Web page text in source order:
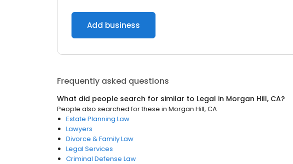
Add business
Frequently asked questions
What did people search for similar to Legal in Morgan Hill, CA?
People also searched for these in Morgan Hill, CA
Estate Planning Law
Lawyers
Divorce & Family Law
Legal Services
Criminal Defense Law